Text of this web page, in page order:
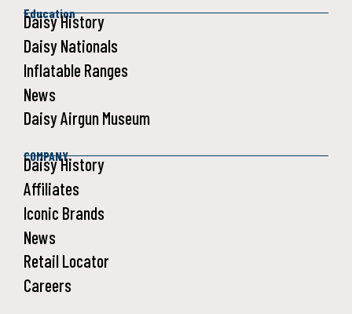
Education
Daisy History
Daisy Nationals
Inflatable Ranges
News
Daisy Airgun Museum
COMPANY
Daisy History
Affiliates
Iconic Brands
News
Retail Locator
Careers